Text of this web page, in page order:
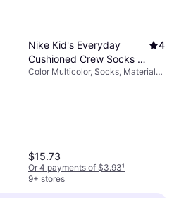
Nike Kid's Everyday
Cushioned Crew Socks 6-
pack - Multi-Color
4
Color Multicolor, Socks, Material
$15.73
Or 4 payments of $3.93¹
9+ stores